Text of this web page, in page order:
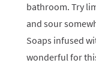
bathroom. Try
and sour
Soaps infused
wonderful for